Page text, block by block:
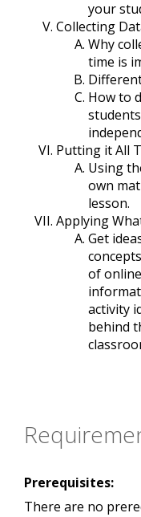
your
Collecting
Why
time is
How to
Putting it All
Using
own
lesson.
Applying
Get
of
activity
behind
Prerequisites:
There are no